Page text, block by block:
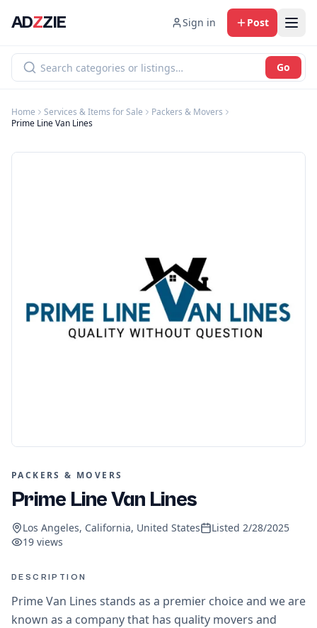
ADZZIE Sign in Post
Go
Home Services & Items for Sale
Packers & Movers
Prime Line Van Lines
PACKERS & MOVERS
Prime Line Van Lines
Los Angeles, California, United States Listed 2/28/2025
19 views
DESCRIPTION
Prime Van Lines stands as a premier choice and we are
known as a company that has quality movers and